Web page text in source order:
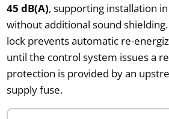
45 dB(A), supporting installation
without additional sound
lock prevents automatic re-
until the control system issues a
protection is provided by an
supply fuse.